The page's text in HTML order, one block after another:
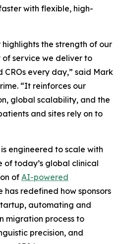
with flexible, high-
the strength of our
service we deliver to
CROs every day,” said Mark
“It reinforces our
global scalability, and the
and sites rely on to
engineered to scale with
today’s global clinical
of AI-powered
has redefined how sponsors
automating and
migration process to
precision, and